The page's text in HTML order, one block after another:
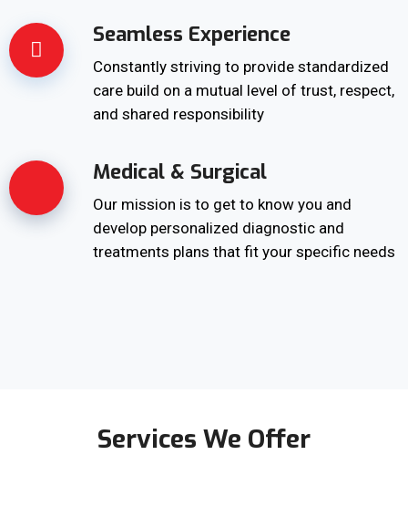
Seamless Experience
Constantly striving to provide standardized
care build on a mutual level of trust, respect,
and shared responsibility
Medical & Surgical
Our mission is to get to know you and
develop personalized diagnostic and
treatments plans that fit your specific needs
Services We Offer